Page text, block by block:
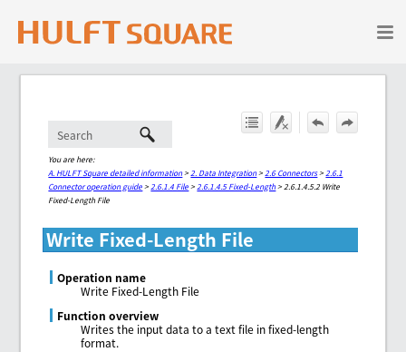
Skip To Main Content
You are here:
A. HULFT Square detailed information> 2. Data Integration> 2.6 Connectors> 2.6.1
Connector operation guide> 2.6.1.4 File> 2.6.1.4.5 Fixed-Length> 2.6.1.4.5.2 Write
Fixed-Length File
Write Fixed-Length File
Operation name
Write Fixed-Length File
Function overview
Writes the input data to a text file in fixed-length
format.